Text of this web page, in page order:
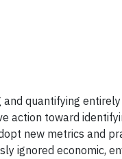
quantifying
action toward
new metrics and
ignored economic,